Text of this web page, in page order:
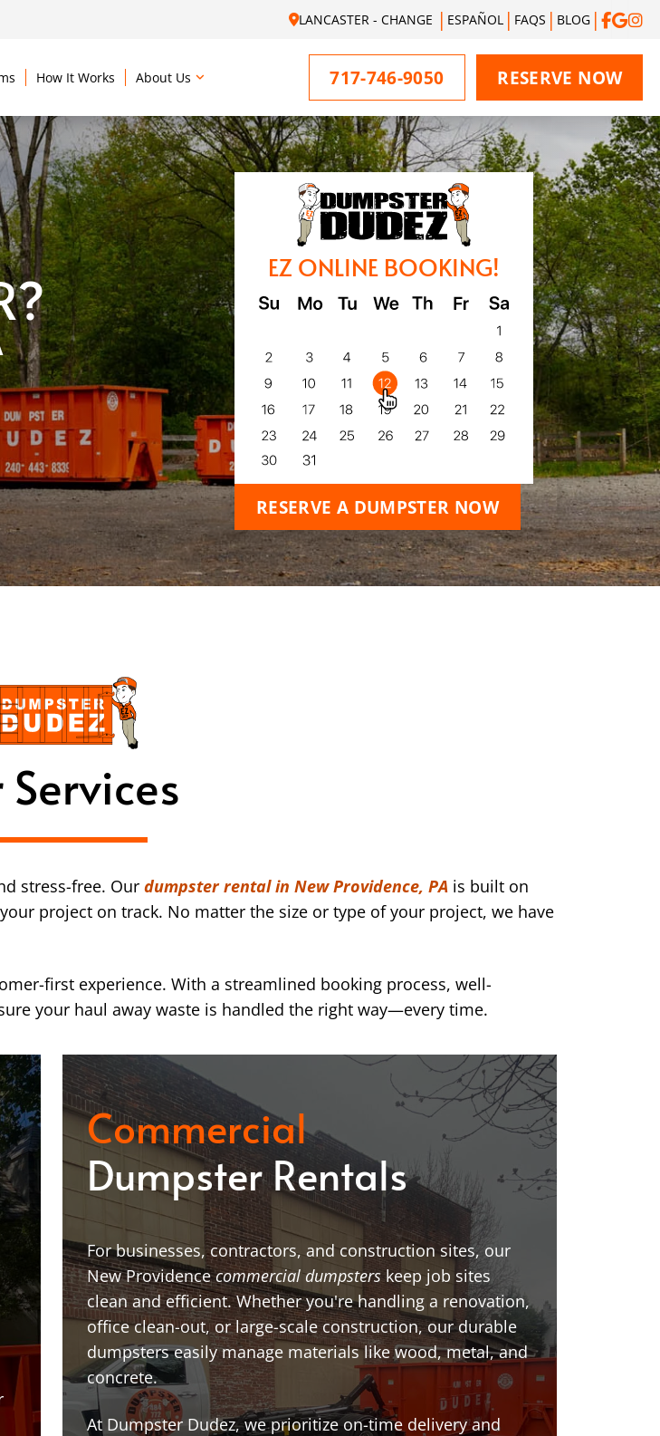
LANCASTER - CHANGE ESPAÑOL FAQS BLOG
How It Works About Us 717-746-9050 RESERVE NOW
EZ ONLINE BOOKING!
RESERVE A DUMPSTER NOW
stress-free. Our dumpster rental in New Providence, PA is built on
project on track. No matter the size or type of your project, we have
first experience. With a streamlined booking process, well-
your haul away waste is handled the right way—every time.
Commercial
Dumpster Rentals
For businesses, contractors, and construction sites, our
New Providencecommercial dumpsterskeep job sites
clean and efficient. Whether you're handling a renovation,
office clean-out, or large-scale construction, our durable
dumpsters easily manage materials like wood, metal, and
concrete.
At Dumpster Dudez, we prioritize on-time delivery and